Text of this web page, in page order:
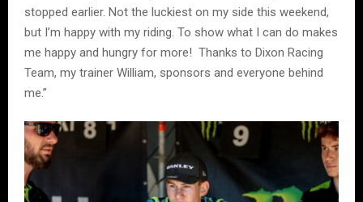
stopped earlier. Not the luckiest on my side this weekend,
but I’m happy with my riding. To show what I can do makes
me happy and hungry for more! Thanks to Dixon Racing
Team, my trainer William, sponsors and everyone behind
me.”